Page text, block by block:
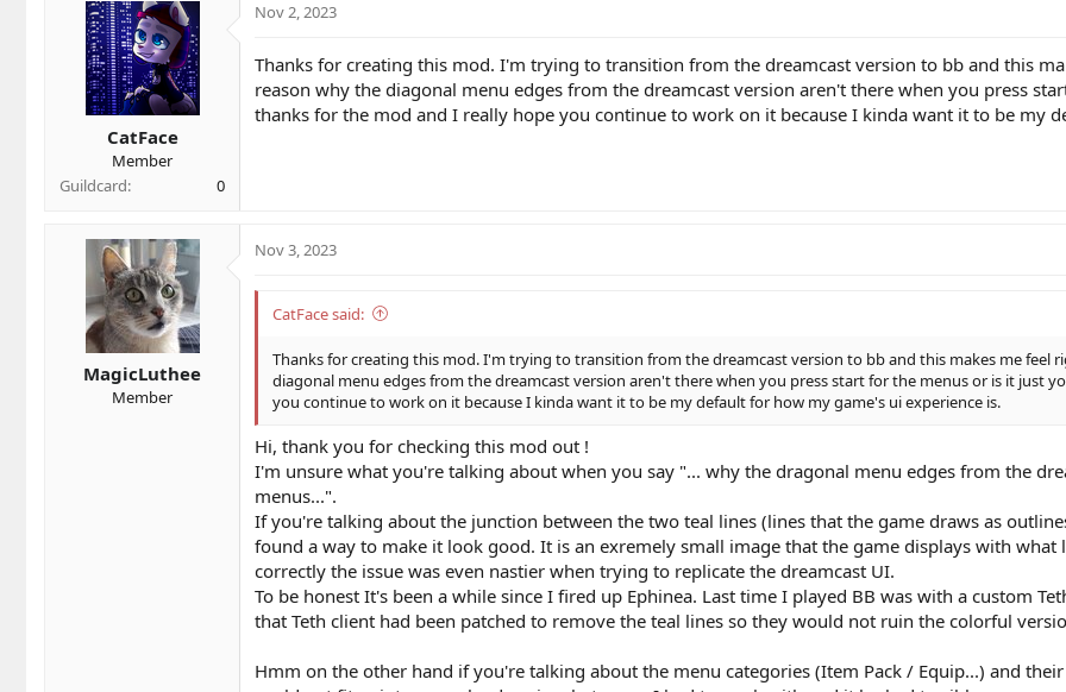
CatFace
Member
Guildcard
0
Nov 2, 2023
Thanks for creating this mod. I'm trying to transition from the dreamcast version to bb and this
reason why the diagonal menu edges from the dreamcast version aren't there when you press
thanks for the mod and I really hope you continue to work on it because I kinda want it to be my
MagicLuthee
Member
Nov 3, 2023
CatFace said:
Thanks for creating this mod. I'm trying to transition from the dreamcast version to bb and this makes me feel
diagonal menu edges from the dreamcast version aren't there when you press start for the menus or is it just
you continue to work on it because I kinda want it to be my default for how my game's ui experience is.
Hi, thank you for checking this mod out !
I'm unsure what you're talking about when you say "... why the dragonal menu edges from the
menus...".
If you're talking about the junction between the two teal lines (lines that the game draws as
found a way to make it look good. It is an exremely small image that the game displays with
correctly the issue was even nastier when trying to replicate the dreamcast UI.
To be honest It's been a while since I fired up Ephinea. Last time I played BB was with a custom
that Teth client had been patched to remove the teal lines so they would not ruin the colorful
Hmm on the other hand if you're talking about the menu categories (Item Pack / Equip...) and